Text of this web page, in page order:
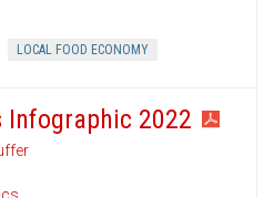
LOCAL FOOD ECONOMY
Infographic 2022